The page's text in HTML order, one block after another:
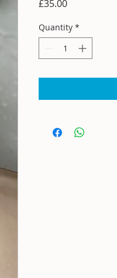
£35.00Price
Quantity *